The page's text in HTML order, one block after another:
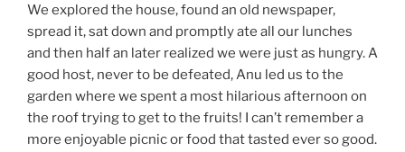
We explored the house, found an old newspaper,
spread it, sat down and promptly ate all our lunches
and then half an later realized we were just as hungry. A
good host, never to be defeated, Anu led us to the
garden where we spent a most hilarious afternoon on
the roof trying to get to the fruits! I can’t remember a
more enjoyable picnic or food that tasted ever so good.